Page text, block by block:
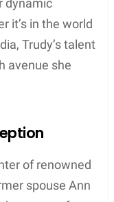
of acting,
skillset. In
her
media
seen on her
and
her keen eye